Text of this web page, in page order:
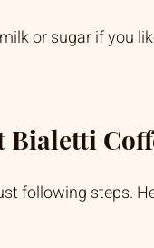
or sugar if you
following steps.